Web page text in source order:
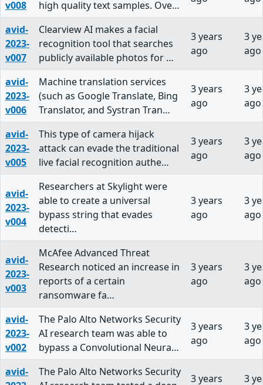
v008 high quality text samples. Ove…
avid-
2023-
v007
Clearview AI makes a facial
recognition tool that searches
publicly available photos for …
3 years
ago
3
ago
avid-
2023-
v006
Machine translation services
(such as Google Translate, Bing
Translator, and Systran Tran…
3 years
ago
3
ago
avid-
2023-
v005
This type of camera hijack
attack can evade the traditional
live facial recognition authe…
3 years
ago
3
ago
avid-
2023-
v004
Researchers at Skylight were
able to create a universal
bypass string that evades
detecti…
3 years
ago
3
ago
avid-
2023-
v003
McAfee Advanced Threat
Research noticed an increase in
reports of a certain
ransomware fa…
3 years
ago
3
ago
avid-
2023-
v002
The Palo Alto Networks Security
AI research team was able to
bypass a Convolutional Neura…
3 years
ago
3
ago
avid-
The Palo Alto Networks Security
3 years
3